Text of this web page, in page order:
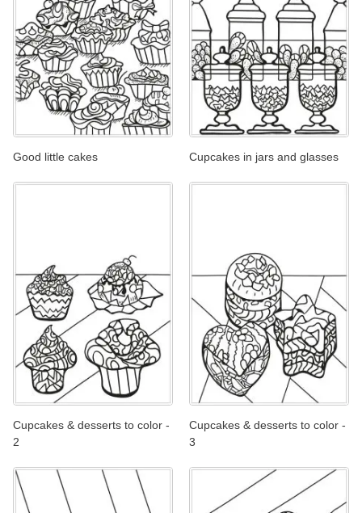
Good little cakes Cupcakes in jars and glasses
Cupcakes & desserts to color -
2
Cupcakes & desserts to color -
3